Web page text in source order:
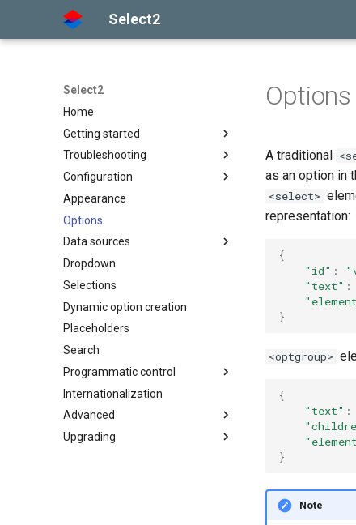
Select2
Select2
Home
Getting started
Installation
Basic usage
Builds and modules
Troubleshooting
Getting help
Common problems
Configuration
Options API
Global defaults
data-* attributes
Appearance
Options
Data sources
The Select2 data format
Ajax (remote data)
Arrays
Dropdown
Selections
Dynamic option creation
Placeholders
Search
Programmatic control
Add, select, or clear items
Retrieving selections
Methods
Internationalization
Advanced
Adapters and decorators
Upgrading
Options
A traditional
as an option in
<select>
representation:
{
"id" :
"text" :
}
<optgroup>
{
"text" :
}
Note